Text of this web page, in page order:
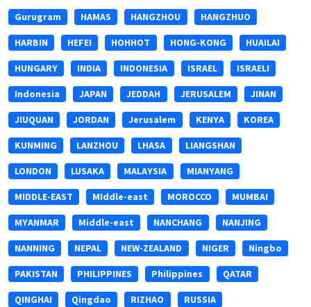
Gurugram HAMAS HANGZHOU HANGZHUO
HARBIN HEFEI HOHHOT HONG-KONG HUAILAI
HUNGARY INDIA INDONESIA ISRAEL ISRAELI
Indonesia JAPAN JEDDAH JERUSALEM JINAN
JIUQUAN JORDAN Jerusalem KENYA KOREA
KUNMING LANZHOU LHASA LIANGSHAN
LONDON LUSAKA MALAYSIA MIANYANG
MIDDLE-EAST MIddle-east MOROCCO MUMBAI
MYANMAR Middle-east NANCHANG NANJING
NANNING NEPAL NEW-ZEALAND NIGER Ningbo
PAKISTAN PHILIPPINES Philippines QATAR
QINGHAI Qingdao RIZHAO RUSSIA